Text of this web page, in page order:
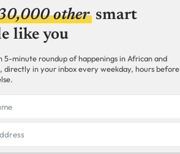
other smart
like you
5-minute roundup of happenings in African and
directly in your inbox every weekday, hours before